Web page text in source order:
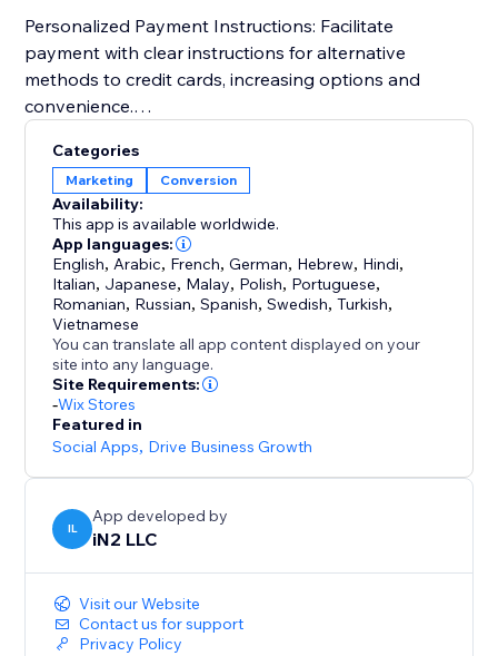
Personalized Payment Instructions: Facilitate
payment with clear instructions for alternative
methods to credit cards, increasing options and
convenience.
Customer Import and Segmentation: Automatically
import customer data, simplifying management and
personalized segmentation. Keep a detailed history
for more effective and targeted campaigns.
Categories
Marketing Conversion
Availability:
This app is available worldwide.
App languages:
English, Arabic, French,German, Hebrew, Hindi,
Italian, Japanese, Malay, Polish, Portuguese,
Romanian, Russian,Spanish,Swedish,Turkish,
Vietnamese
You can translate all app content displayed on your
site into any language.
Site Requirements:
-Wix Stores
Featured in
Social Apps, Drive Business Growth
IL
App developed by
iN2 LLC
Visit our Website
Contact us for support
Privacy Policy